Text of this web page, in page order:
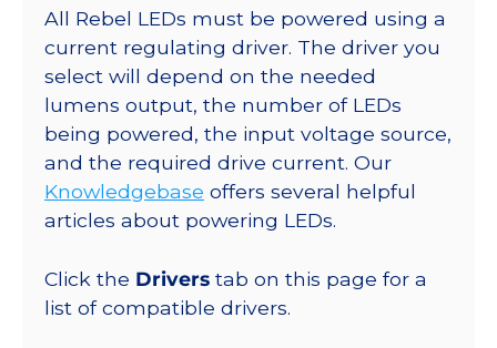
on
SABER
2
Quad,
25mm
Round
Base,
400
@
350mA
All Rebel LEDs must be powered using a
current regulating driver. The driver you
select will depend on the needed
lumens output, the number of LEDs
being powered, the input voltage source,
and the required drive current. Our
Knowledgebase offers several helpful
articles about powering LEDs.
Click the Drivers tab on this page for a
list of compatible drivers.